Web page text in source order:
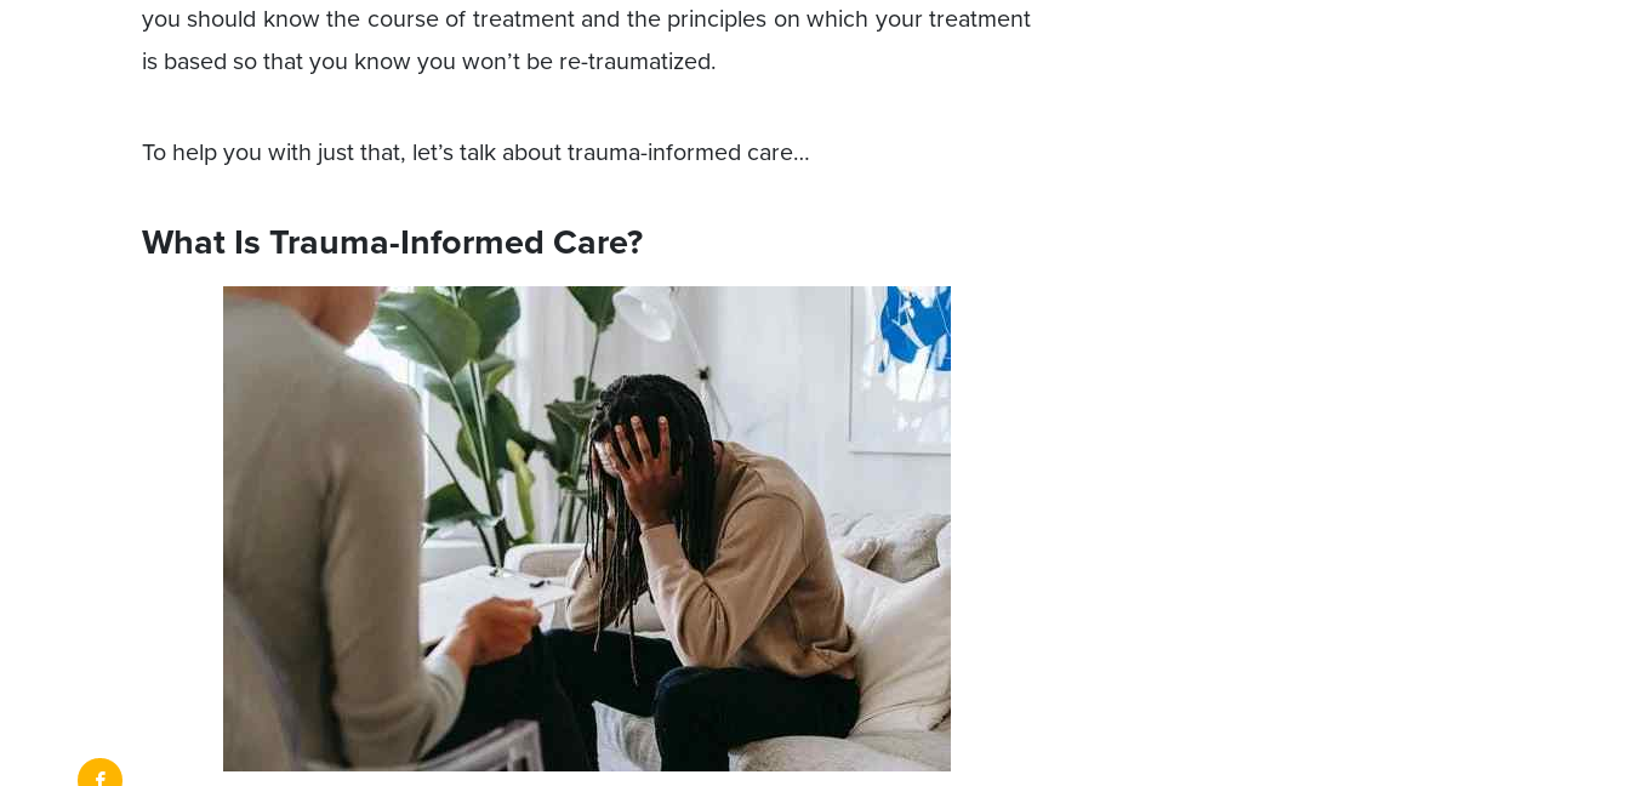
you should know the course of treatment and the principles on which your treatment
is based so that you know you won’t be re-traumatized.
To help you with just that, let’s talk about trauma-informed care…
What Is Trauma-Informed Care?